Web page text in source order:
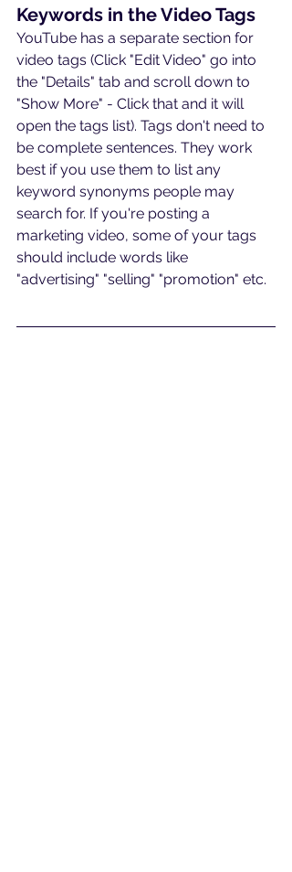
Keywords in the Video Tags
YouTube has a separate section for
video tags (Click "Edit Video" go into
the "Details" tab and scroll down to
"Show More" - Click that and it will
open the tags list). Tags don't need to
be complete sentences. They work
best if you use them to list any
keyword synonyms people may
search for. If you're posting a
marketing video, some of your tags
should include words like
"advertising" "selling" "promotion" etc.